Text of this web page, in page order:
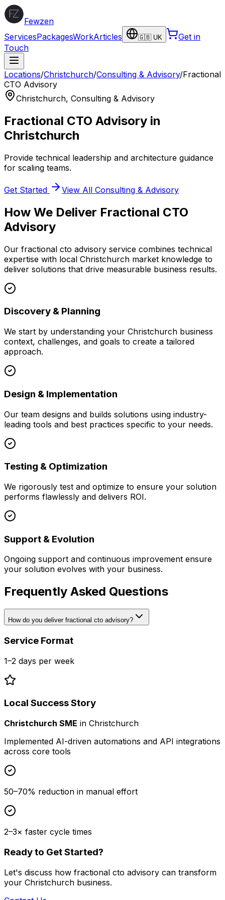
Fewzen
ServicesPackagesWorkArticles 🇬🇧 UK
Get in
Touch
Locations/Christchurch/Consulting & Advisory/Fractional
CTO Advisory
Christchurch, Consulting & Advisory
Fractional CTO Advisory in
Christchurch
Provide technical leadership and architecture guidance
for scaling teams.
Get Started View All Consulting & Advisory
How We Deliver Fractional CTO
Advisory
Our fractional cto advisory service combines technical
expertise with local Christchurch market knowledge to
deliver solutions that drive measurable business results.
Discovery & Planning
We start by understanding your Christchurch business
context, challenges, and goals to create a tailored
approach.
Design & Implementation
Our team designs and builds solutions using industry-
leading tools and best practices specific to your needs.
Testing & Optimization
We rigorously test and optimize to ensure your solution
performs flawlessly and delivers ROI.
Support & Evolution
Ongoing support and continuous improvement ensure
your solution evolves with your business.
Frequently Asked Questions
How do you deliver fractional cto advisory?
Service Format
1–2 days per week
Local Success Story
Christchurch SME in Christchurch
Implemented AI-driven automations and API integrations
across core tools
50–70% reduction in manual effort
2–3× faster cycle times
Ready to Get Started?
Let's discuss how fractional cto advisory can transform
your Christchurch business.